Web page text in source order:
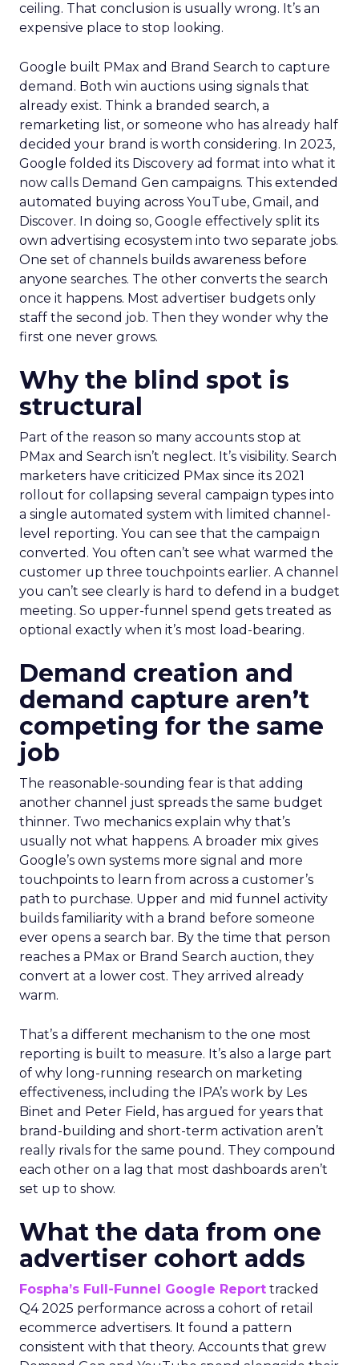
ceiling. That conclusion is usually wrong. It’s an
expensive place to stop looking.
Google built PMax and Brand Search to capture
demand. Both win auctions using signals that
already exist. Think a branded search, a
remarketing list, or someone who has already half
decided your brand is worth considering. In 2023,
Google folded its Discovery ad format into what it
now calls Demand Gen campaigns. This extended
automated buying across YouTube, Gmail, and
Discover. In doing so, Google effectively split its
own advertising ecosystem into two separate jobs.
One set of channels builds awareness before
anyone searches. The other converts the search
once it happens. Most advertiser budgets only
staff the second job. Then they wonder why the
first one never grows.
Why the blind spot is
structural
Part of the reason so many accounts stop at
PMax and Search isn’t neglect. It’s visibility. Search
marketers have criticized PMax since its 2021
rollout for collapsing several campaign types into
a single automated system with limited channel-
level reporting. You can see that the campaign
converted. You often can’t see what warmed the
customer up three touchpoints earlier. A channel
you can’t see clearly is hard to defend in a budget
meeting. So upper-funnel spend gets treated as
optional exactly when it’s most load-bearing.
Demand creation and
demand capture aren’t
competing for the same
job
The reasonable-sounding fear is that adding
another channel just spreads the same budget
thinner. Two mechanics explain why that’s
usually not what happens. A broader mix gives
Google’s own systems more signal and more
touchpoints to learn from across a customer’s
path to purchase. Upper and mid funnel activity
builds familiarity with a brand before someone
ever opens a search bar. By the time that person
reaches a PMax or Brand Search auction, they
convert at a lower cost. They arrived already
warm.
That’s a different mechanism to the one most
reporting is built to measure. It’s also a large part
of why long-running research on marketing
effectiveness, including the IPA’s work by Les
Binet and Peter Field, has argued for years that
brand-building and short-term activation aren’t
really rivals for the same pound. They compound
each other on a lag that most dashboards aren’t
set up to show.
What the data from one
advertiser cohort adds
Fospha’s Full-Funnel Google Report tracked
Q4 2025 performance across a cohort of retail
ecommerce advertisers. It found a pattern
consistent with that theory. Accounts that grew